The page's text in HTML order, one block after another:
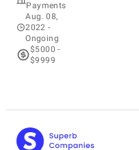
Payments
Aug. 08,
2022 -
Ongoing
$5000 -
$9999